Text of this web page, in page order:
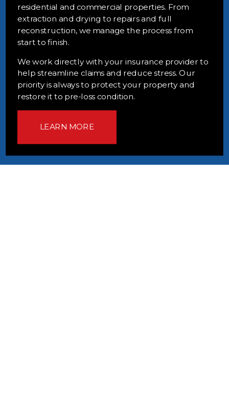
residential and commercial properties. From
extraction and drying to repairs and full
reconstruction, we manage the process from
start to finish.
We work directly with your insurance provider to
help streamline claims and reduce stress. Our
priority is always to protect your property and
restore it to pre-loss condition.
LEARN MORE